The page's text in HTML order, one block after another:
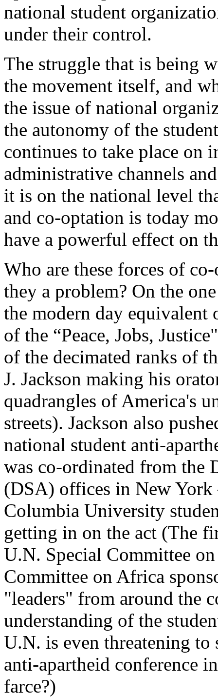
national student
under their control.
The struggle that is being
the movement itself, and
the issue of national
the autonomy of the
continues to take place on
administrative channels
it is on the national level
and co-optation is today
have a powerful effect on
Who are these forces of
they a problem? On the
the modern day
of the “Peace, Jobs,
of the decimated ranks of
J. Jackson making his
quadrangles of America's
streets). Jackson also
national student anti-
was co-ordinated from the
(DSA) offices in New York
Columbia University
getting in on the act (The
U.N. Special Committee
Committee on Africa
"leaders" from around the
understanding of the
U.N. is even threatening to
anti-apartheid conference
farce?)